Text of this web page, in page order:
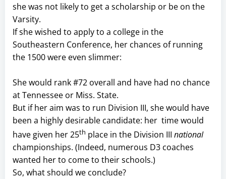
she was not likely to get a scholarship or be on the
Varsity.
If she wished to apply to a college in the
Southeastern Conference, her chances of running
the 1500 were even slimmer:
She would rank #72 overall and have had no chance
at Tennessee or Miss. State.
But if her aim was to run Division III, she would have
been a highly desirable candidate: her time would
have given her 25th place in the Division III national
championships. (Indeed, numerous D3 coaches
wanted her to come to their schools.)
So, what should we conclude?